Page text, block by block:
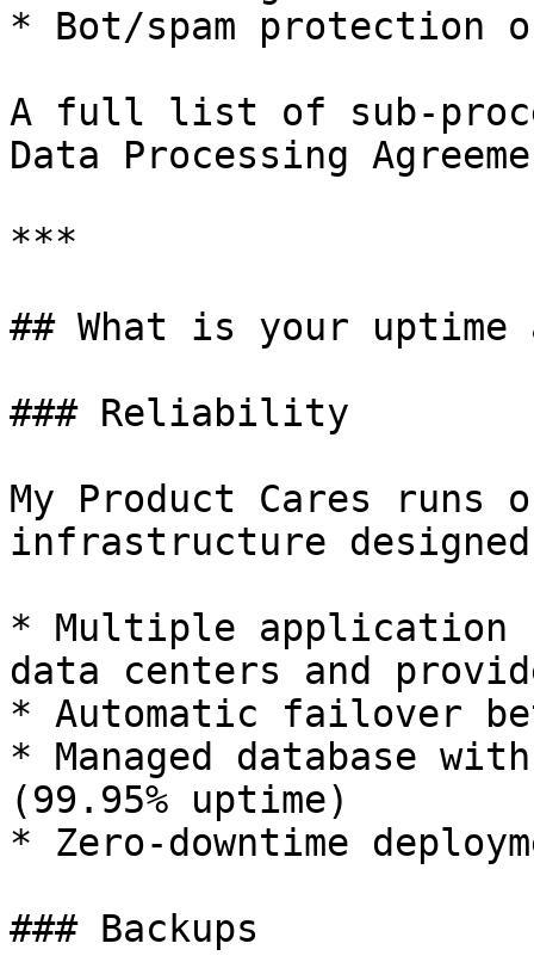
* Bot/spam protection
A full list of sub-
Data Processing
***
## What is your uptime
### Reliability
My Product Cares runs
infrastructure
* Multiple application
data centers and
* Automatic failover
* Managed database
(99.95% uptime)
* Zero-downtime
### Backups